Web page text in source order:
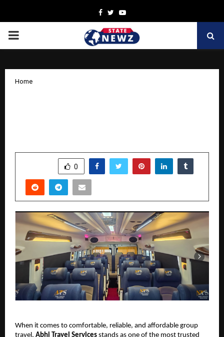
Facebook
TwitterYoutube
PRIMARY
Home
0
When it comes to comfortable, reliable, and affordable group
travel, Abhi Travel Services stands as one of the most trusted